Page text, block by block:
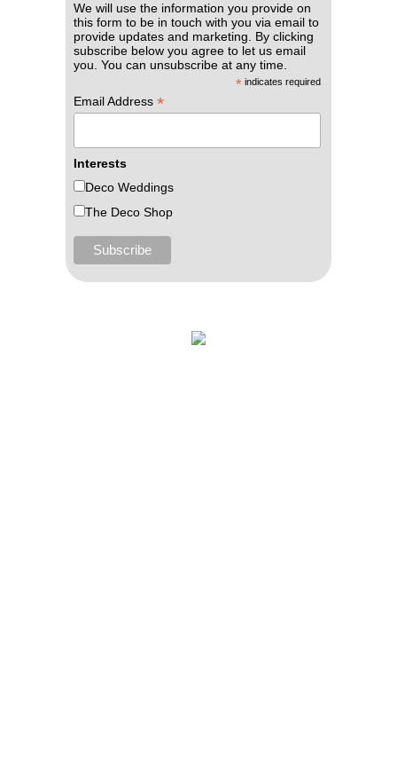
We will use the information you provide on
this form to be in touch with you via email to
provide updates and marketing. By clicking
subscribe below you agree to let us email
you. You can unsubscribe at any time.
* indicates required
Email Address *
Interests
Deco Weddings
The Deco Shop